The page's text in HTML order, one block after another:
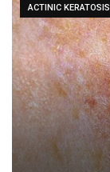
ACTINIC KERATOSIS